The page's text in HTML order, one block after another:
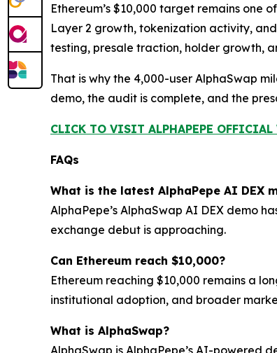
Ethereum’s $10,000 target remains
Layer 2 growth, tokenization activity,
testing, presale traction, holder growth,
That is why the 4,000-user AlphaSwap
demo, the audit is complete, and the
CLICK TO VISIT ALPHAPEPE OFFICIAL
FAQs
What is the latest AlphaPepe AI DEX
AlphaPepe’s AlphaSwap AI DEX demo
exchange debut is approaching.
Can Ethereum reach $10,000?
Ethereum reaching $10,000 remains a
institutional adoption, and broader
What is AlphaSwap?